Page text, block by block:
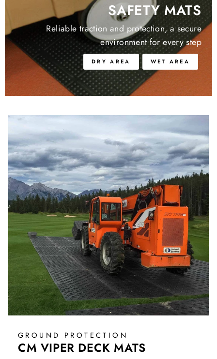
SAFETY MATS
Reliable traction and protection, a secure
environment for every step
DRY AREA WET AREA
GROUND PROTECTION
CM VIPER DECK MATS